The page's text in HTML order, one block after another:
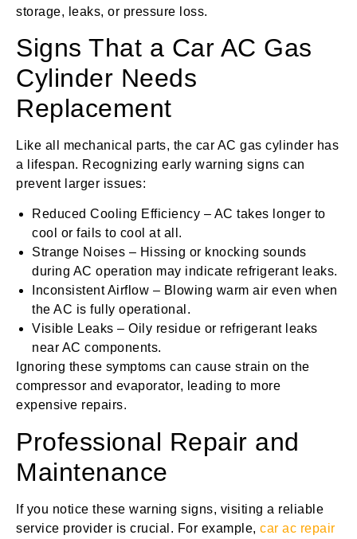
storage, leaks, or pressure loss.
Signs That a Car AC Gas
Cylinder Needs
Replacement
Like all mechanical parts, the car AC gas cylinder has
a lifespan. Recognizing early warning signs can
prevent larger issues:
Reduced Cooling Efficiency – AC takes longer to
cool or fails to cool at all.
Strange Noises – Hissing or knocking sounds
during AC operation may indicate refrigerant leaks.
Inconsistent Airflow – Blowing warm air even when
the AC is fully operational.
Visible Leaks – Oily residue or refrigerant leaks
near AC components.
Ignoring these symptoms can cause strain on the
compressor and evaporator, leading to more
expensive repairs.
Professional Repair and
Maintenance
If you notice these warning signs, visiting a reliable
service provider is crucial. For example, car ac repair